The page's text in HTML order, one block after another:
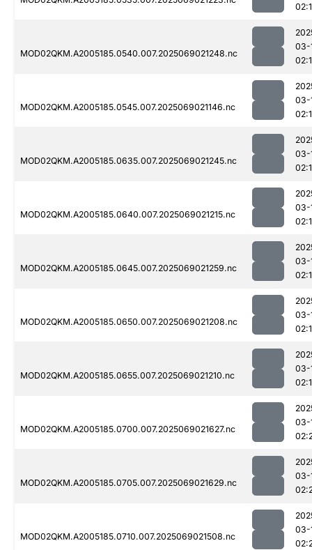
MOD02QKM.A2005185.0540.007.2025069021248.nc
03-
MOD02QKM.A2005185.0545.007.2025069021146.nc
03-
MOD02QKM.A2005185.0635.007.2025069021245.nc
03-
MOD02QKM.A2005185.0640.007.2025069021215.nc
03-
MOD02QKM.A2005185.0645.007.2025069021259.nc
03-
MOD02QKM.A2005185.0650.007.2025069021208.nc
03-
MOD02QKM.A2005185.0655.007.2025069021210.nc
03-
MOD02QKM.A2005185.0700.007.2025069021627.nc
03-
MOD02QKM.A2005185.0705.007.2025069021629.nc
03-
MOD02QKM.A2005185.0710.007.2025069021508.nc
03-